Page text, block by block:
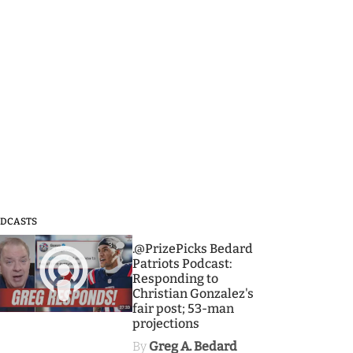
3
.@PrizePicks Bedard
Patriots Podcast:
Responding to
Christian Gonzalez's
fair post; 53-man
projections
By Greg A. Bedard